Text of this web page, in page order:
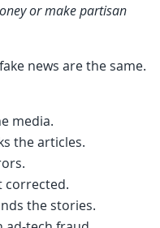
or make partisan
news are the same.
media.
the articles.
corrected.
the stories.